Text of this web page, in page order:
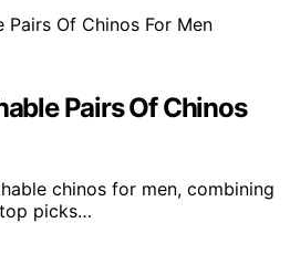
Pairs Of Chinos
chinos for men, combining
picks…